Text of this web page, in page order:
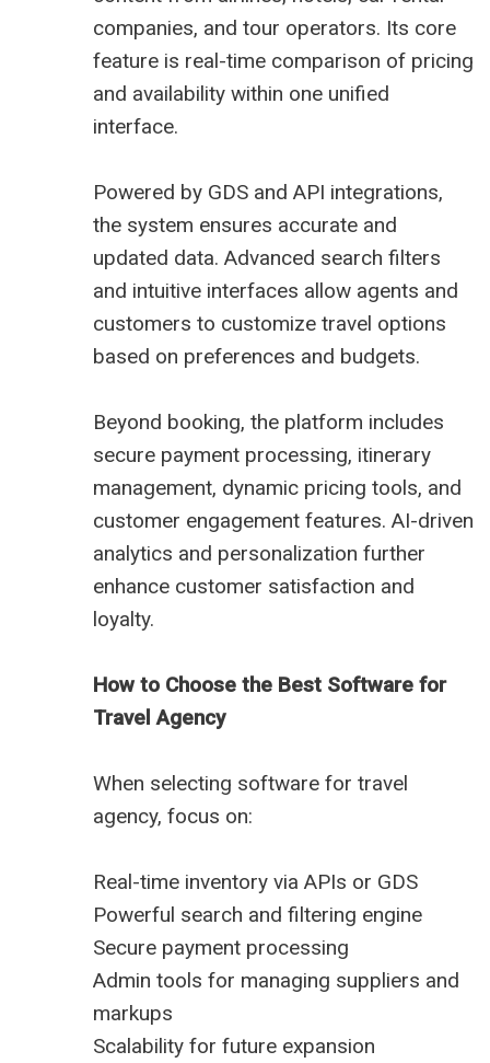
companies, and tour operators. Its core
feature is real-time comparison of pricing
and availability within one unified
interface.
Powered by GDS and API integrations,
the system ensures accurate and
updated data. Advanced search filters
and intuitive interfaces allow agents and
customers to customize travel options
based on preferences and budgets.
Beyond booking, the platform includes
secure payment processing, itinerary
management, dynamic pricing tools, and
customer engagement features. AI-driven
analytics and personalization further
enhance customer satisfaction and
loyalty.
How to Choose the Best Software for
Travel Agency
When selecting software for travel
agency, focus on:
Real-time inventory via APIs or GDS
Powerful search and filtering engine
Secure payment processing
Admin tools for managing suppliers and
markups
Scalability for future expansion